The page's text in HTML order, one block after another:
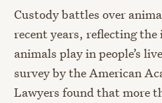
Custody battles over
recent years, reflecting
animals play in people’s
survey by the American
Lawyers found that more